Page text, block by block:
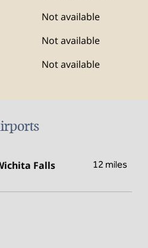
Not available
Not available
Not available
Falls
12 miles